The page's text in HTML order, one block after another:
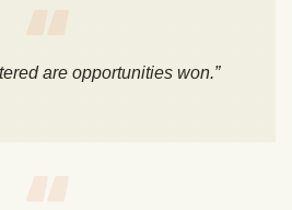
are opportunities won.”